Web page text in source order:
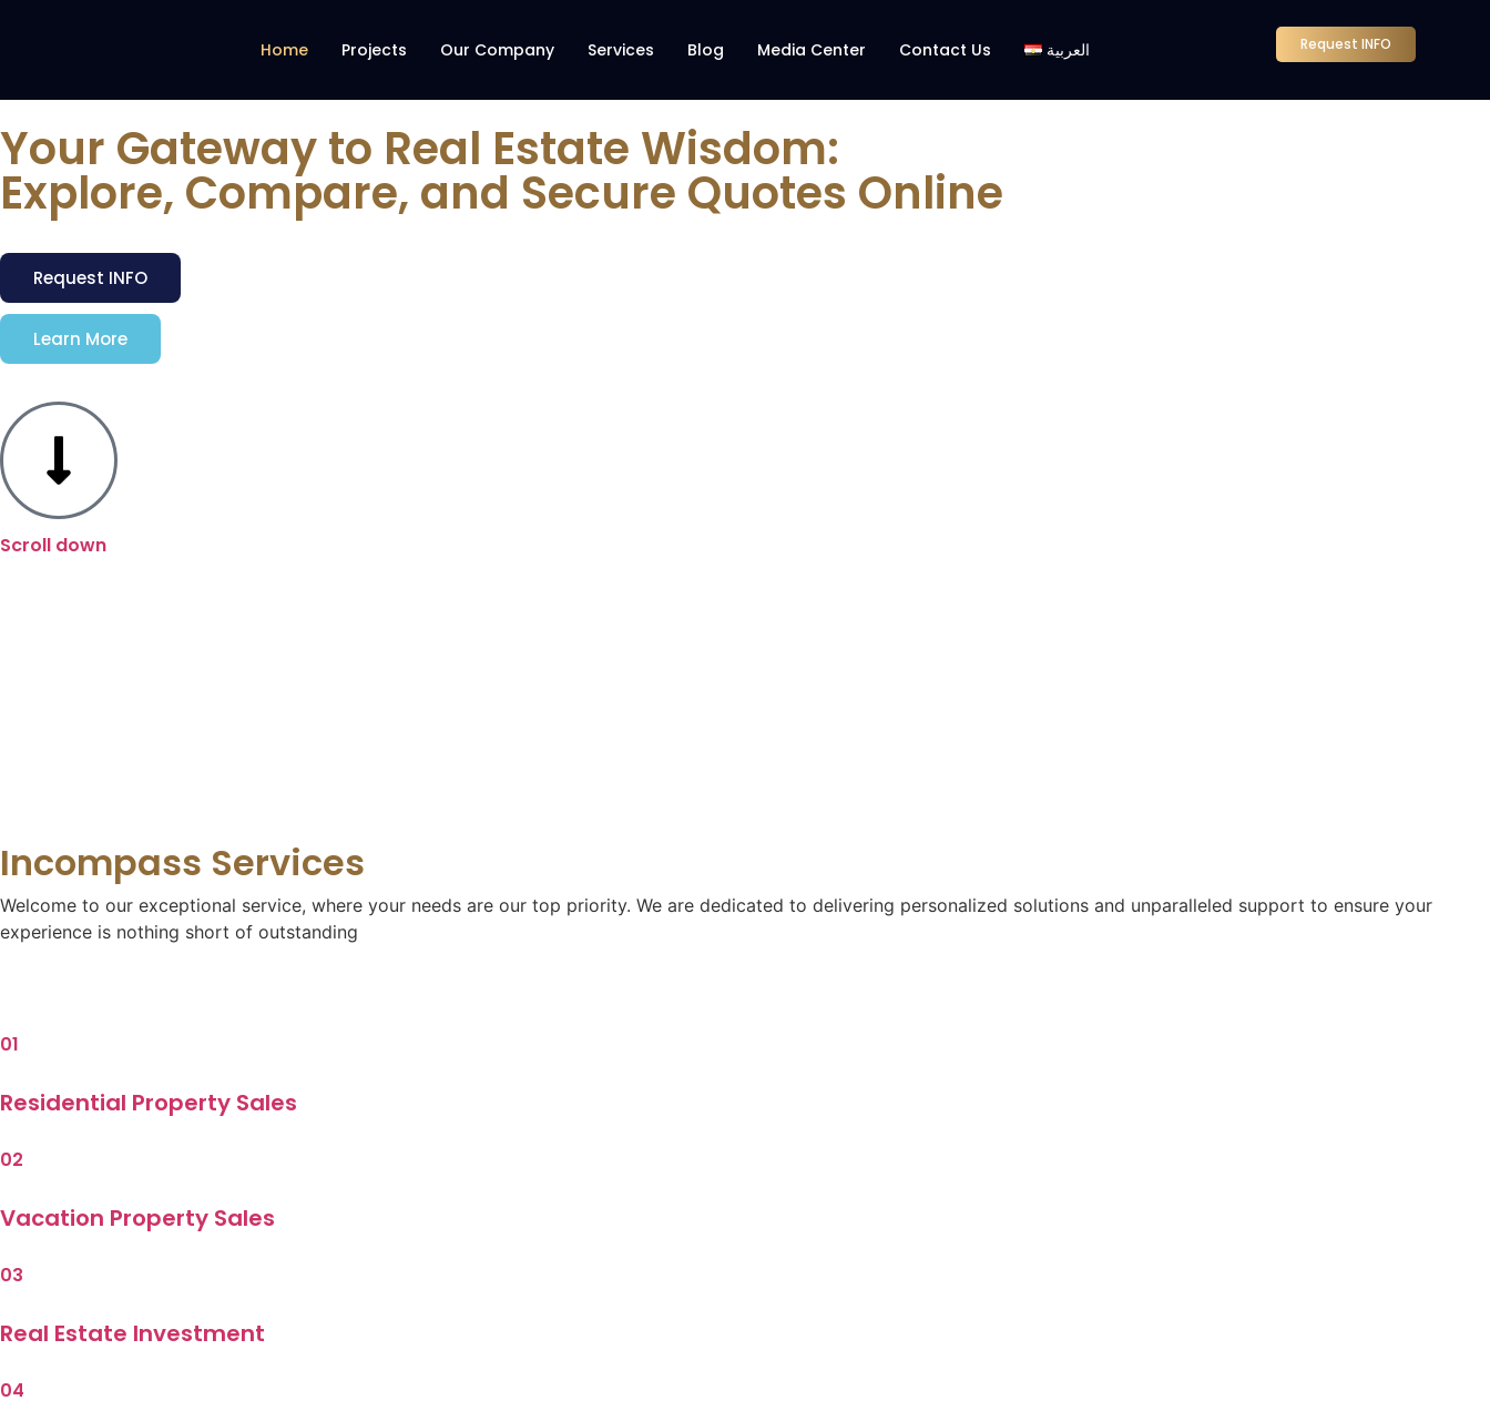
Home Projects Our Company Services Blog Media Center Contact Us العربية Request INFO
Your Gateway to Real Estate Wisdom:
Explore, Compare, and Secure Quotes Online
Request INFO
Learn More
Scroll down
Incompass Services
Welcome to our exceptional service, where your needs are our top priority. We are dedicated to delivering personalized solutions and unparalleled support to ensure your
experience is nothing short of outstanding
01
Residential Property Sales
02
Vacation Property Sales
03
Real Estate Investment
04